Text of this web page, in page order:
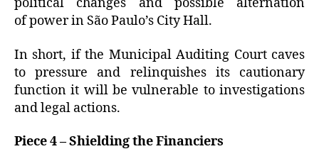
of power in São Paulo’s City Hall.
In short, if the Municipal Auditing Court caves
to pressure and relinquishes its cautionary
function it will be vulnerable to investigations
and legal actions.
Piece 4 – Shielding the Financiers